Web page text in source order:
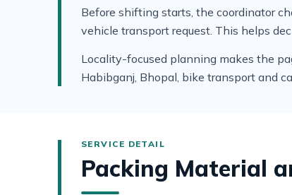
Before shifting starts, the coordinator
vehicle transport request. This helps
Locality-focused planning makes the
Habibganj, Bhopal, bike transport and
Packing Material